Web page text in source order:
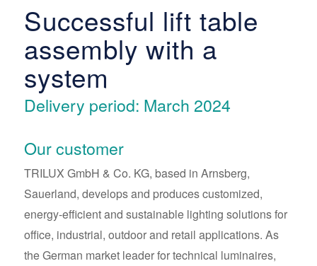
Successful lift table
assembly with a
system
Delivery period: March 2024
Our customer
TRILUX GmbH & Co. KG, based in Arnsberg,
Sauerland, develops and produces customized,
energy-efficient and sustainable lighting solutions for
office, industrial, outdoor and retail applications. As
the German market leader for technical luminaires,